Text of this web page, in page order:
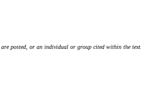
posted, or an individual or group cited within the text.